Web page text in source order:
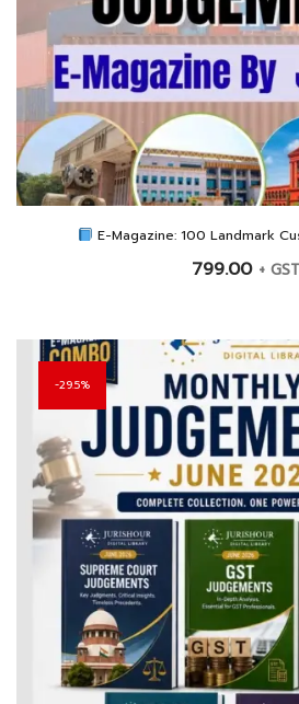
E-Magazine: 100 Landmark
799.00 + GST
29.5%